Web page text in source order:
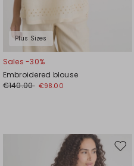
Plus Sizes
Sales -30%
Embroidered blouse
€140.00 €98.00
Move